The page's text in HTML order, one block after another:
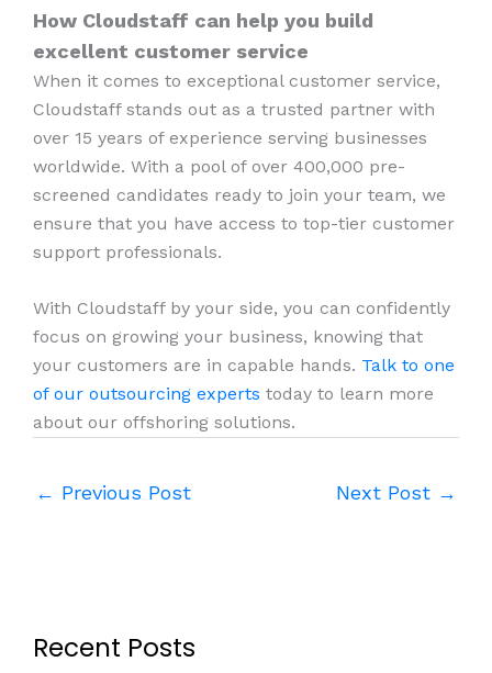
How Cloudstaff can help you build
excellent customer service
When it comes to exceptional customer service,
Cloudstaff stands out as a trusted partner with
over 15 years of experience serving businesses
worldwide. With a pool of over 400,000 pre-
screened candidates ready to join your team, we
ensure that you have access to top-tier customer
support professionals.
With Cloudstaff by your side, you can confidently
focus on growing your business, knowing that
your customers are in capable hands. Talk to one
of our outsourcing experts today to learn more
about our offshoring solutions.
← Previous Post Next Post →
Recent Posts